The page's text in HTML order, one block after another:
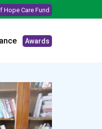
Hope Care Fund
Awards